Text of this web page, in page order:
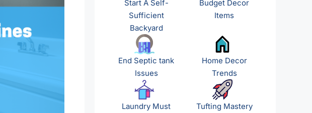
Start A Self-
Sufficient
Backyard
Budget Decor
Items
End Septic tank
Issues
Home Decor
Trends
Laundry Must
Tufting Mastery